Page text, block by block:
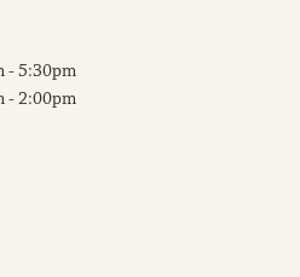
Friday:
- 5:30pm
- 2:00pm